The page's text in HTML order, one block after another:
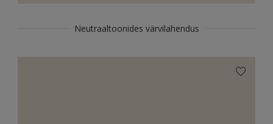
Neutraaltoonides värvilahendus